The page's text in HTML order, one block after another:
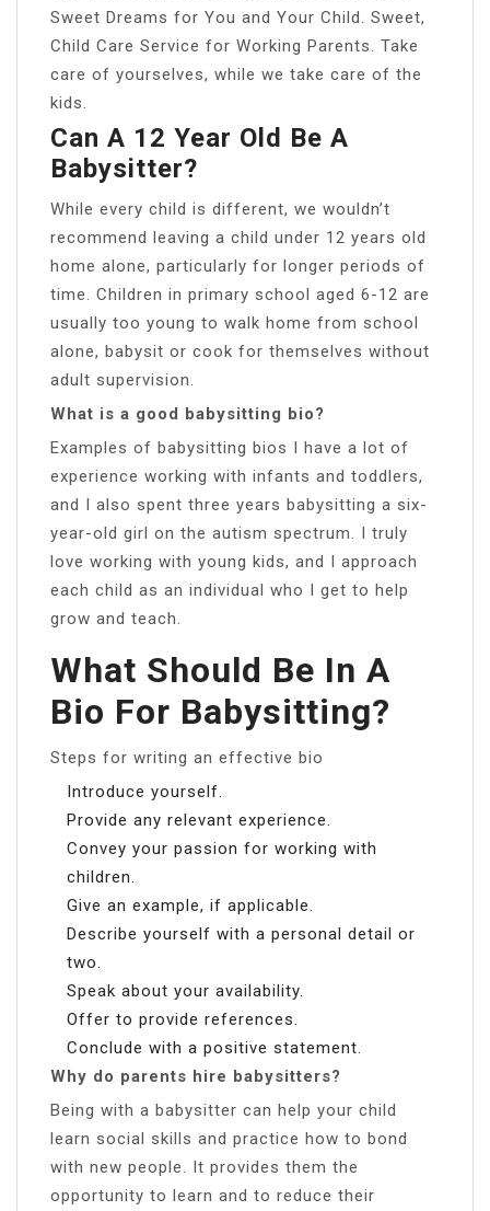
Sweet Dreams for You and Your Child. Sweet,
Child Care Service for Working Parents. Take
care of yourselves, while we take care of the
kids.
Can A 12 Year Old Be A
Babysitter?
While every child is different, we wouldn’t
recommend leaving a child under 12 years old
home alone, particularly for longer periods of
time. Children in primary school aged 6-12 are
usually too young to walk home from school
alone, babysit or cook for themselves without
adult supervision.
What is a good babysitting bio?
Examples of babysitting bios I have a lot of
experience working with infants and toddlers,
and I also spent three years babysitting a six-
year-old girl on the autism spectrum. I truly
love working with young kids, and I approach
each child as an individual who I get to help
grow and teach.
What Should Be In A
Bio For Babysitting?
Steps for writing an effective bio
Introduce yourself.
Provide any relevant experience.
Convey your passion for working with
children.
Give an example, if applicable.
Describe yourself with a personal detail or
two.
Speak about your availability.
Offer to provide references.
Conclude with a positive statement.
Why do parents hire babysitters?
Being with a babysitter can help your child
learn social skills and practice how to bond
with new people. It provides them the
opportunity to learn and to reduce their